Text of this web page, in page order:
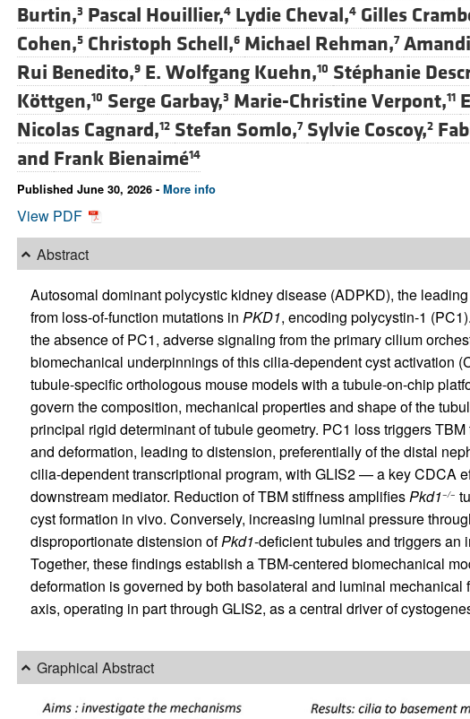
All ...
Burtin,3 Pascal Houillier,4 Lydie Cheval,4 Gilles
Cohen,5 Christoph Schell,6 Michael Rehman,7
Rui Benedito,9 E. Wolfgang Kuehn,10 Stéphanie
Köttgen,10 Serge Garbay,3 Marie-Christine Verpont,11
Nicolas Cagnard,12 Stefan Somlo,7 Sylvie Coscoy,2
and Frank Bienaimé14
Published June 30, 2026 - More info
View PDF
Abstract
Autosomal dominant polycystic kidney disease (ADPKD), the
from loss-of-function mutations in PKD1, encoding polycystin-1
the absence of PC1, adverse signaling from the primary cilium
biomechanical underpinnings of this cilia-dependent cyst activation
tubule-specific orthologous mouse models with a tubule-on-chip
govern the composition, mechanical properties and shape of the
principal rigid determinant of tubule geometry. PC1 loss triggers
and deformation, leading to distension, preferentially of the distal
cilia-dependent transcriptional program, with GLIS2 — a key CDCA
downstream mediator. Reduction of TBM stiffness amplifiesPkd1−/−
cyst formation in vivo. Conversely, increasing luminal pressure
disproportionate distension ofPkd1-deficient tubules and triggers an
Together, these findings establish a TBM-centered biomechanical
deformation is governed by both basolateral and luminal
axis, operating in part through GLIS2, as a central driver of
Graphical Abstract